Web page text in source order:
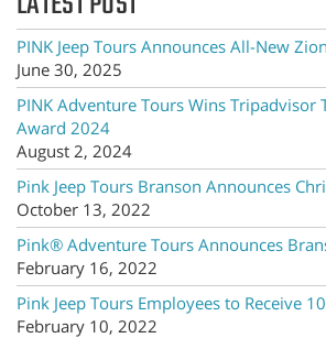
PINK Jeep Tours Announces All-New
June 30, 2025
PINK Adventure Tours Wins Tripadvisor
Award 2024
August 2, 2024
Pink Jeep Tours Branson Announces
October 13, 2022
Pink® Adventure Tours Announces
February 16, 2022
Pink Jeep Tours Employees to Receive
February 10, 2022